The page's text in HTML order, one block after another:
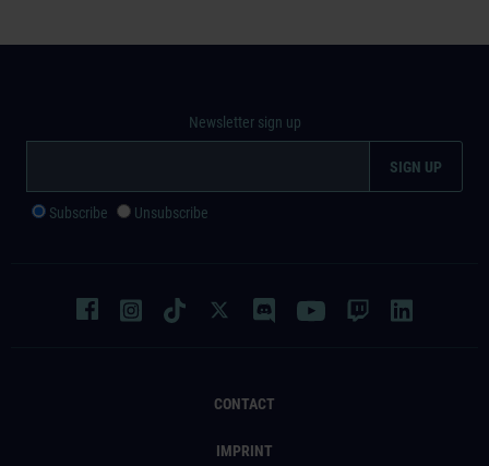
CONTACT
IMPRINT
Newsletter sign up
Subscribe Unsubscribe